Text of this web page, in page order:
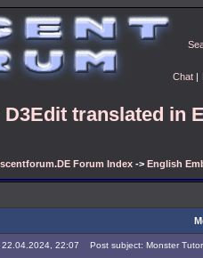
Chat |
translated in
Forum Index -> English
22:07 Post subject: Monster